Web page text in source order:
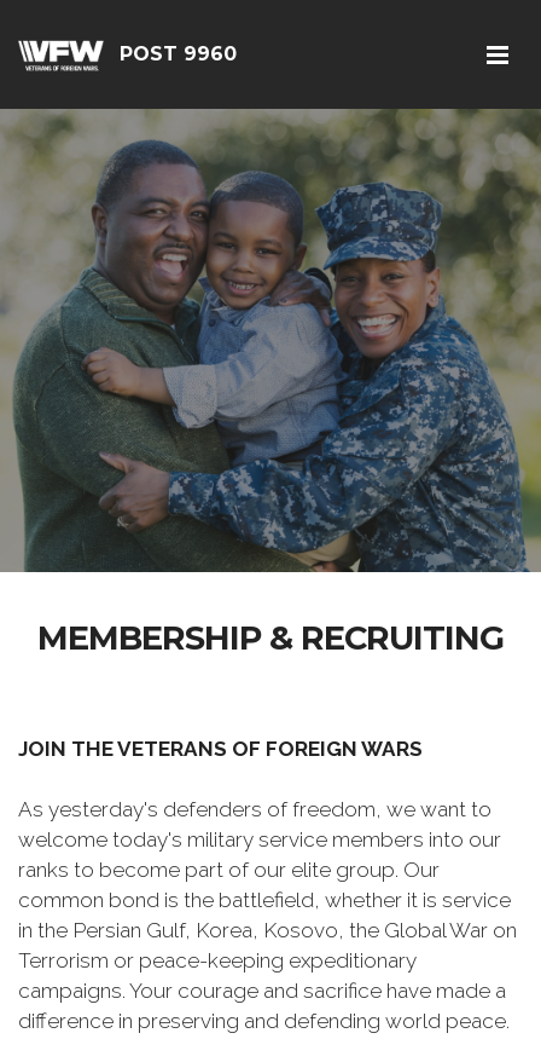
POST 9960
MEMBERSHIP & RECRUITING
JOIN THE VETERANS OF FOREIGN WARS
As yesterday's defenders of freedom, we want to
welcome today's military service members into our
ranks to become part of our elite group. Our
common bond is the battlefield, whether it is service
in the Persian Gulf, Korea, Kosovo, the Global War on
Terrorism or peace-keeping expeditionary
campaigns. Your courage and sacrifice have made a
difference in preserving and defending world peace.